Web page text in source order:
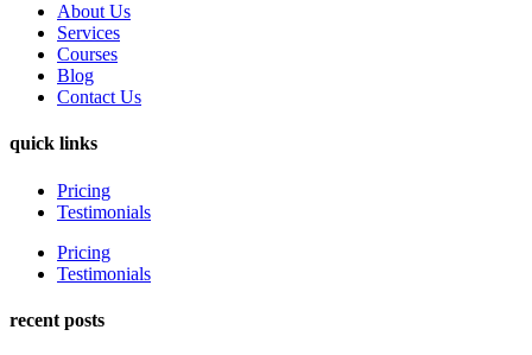
About Us
Services
Courses
Blog
Contact Us
quick links
Pricing
Testimonials
Pricing
Testimonials
recent posts